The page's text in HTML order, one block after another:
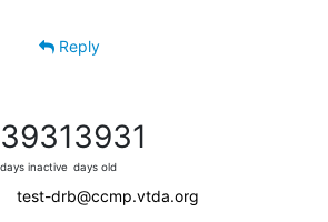
Reply
3931
days inactive
3931
days old
test-drb@ccmp.vtda.org